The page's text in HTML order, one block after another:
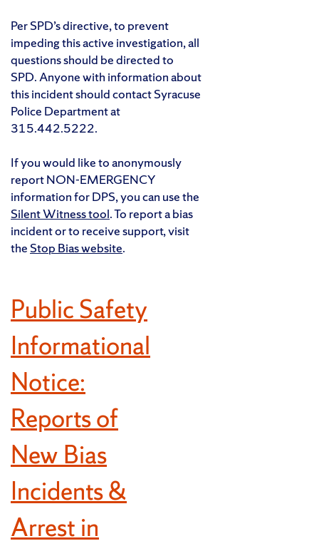
Per SPD’s directive, to prevent
impeding this active investigation, all
questions should be directed to
SPD. Anyone with information about
this incident should contact Syracuse
Police Department at
315.442.5222.
If you would like to anonymously
report NON-EMERGENCY
information for DPS, you can use the
Silent Witness tool. To report a bias
incident or to receive support, visit
the Stop Bias website.
Public Safety
Informational
Notice:
Reports of
New Bias
Incidents &
Arrest in